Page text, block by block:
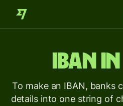
IBAN
To make an IBAN, banks
details into one string of